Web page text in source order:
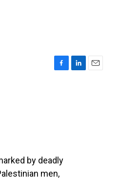
by deadly
men,